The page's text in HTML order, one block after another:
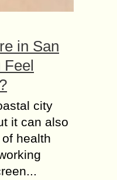
in San
Feel
city
it can also
health